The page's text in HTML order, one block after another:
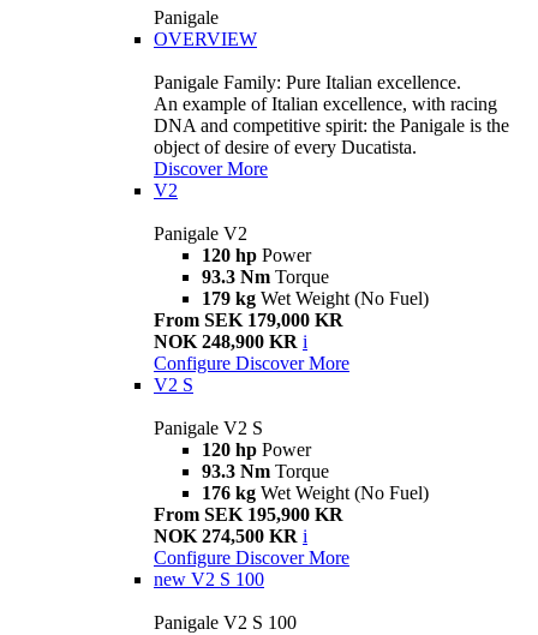
Panigale
OVERVIEW
Panigale Family: Pure Italian excellence.
An example of Italian excellence, with racing
DNA and competitive spirit: the Panigale is the
object of desire of every Ducatista.
Discover More
V2
Panigale V2
120 hp Power
93.3 Nm Torque
179 kg Wet Weight (No Fuel)
From SEK 179,000 KR
NOK 248,900 KR i
Configure Discover More
V2 S
Panigale V2 S
120 hp Power
93.3 Nm Torque
176 kg Wet Weight (No Fuel)
From SEK 195,900 KR
NOK 274,500 KR i
Configure Discover More
new V2 S 100
Panigale V2 S 100